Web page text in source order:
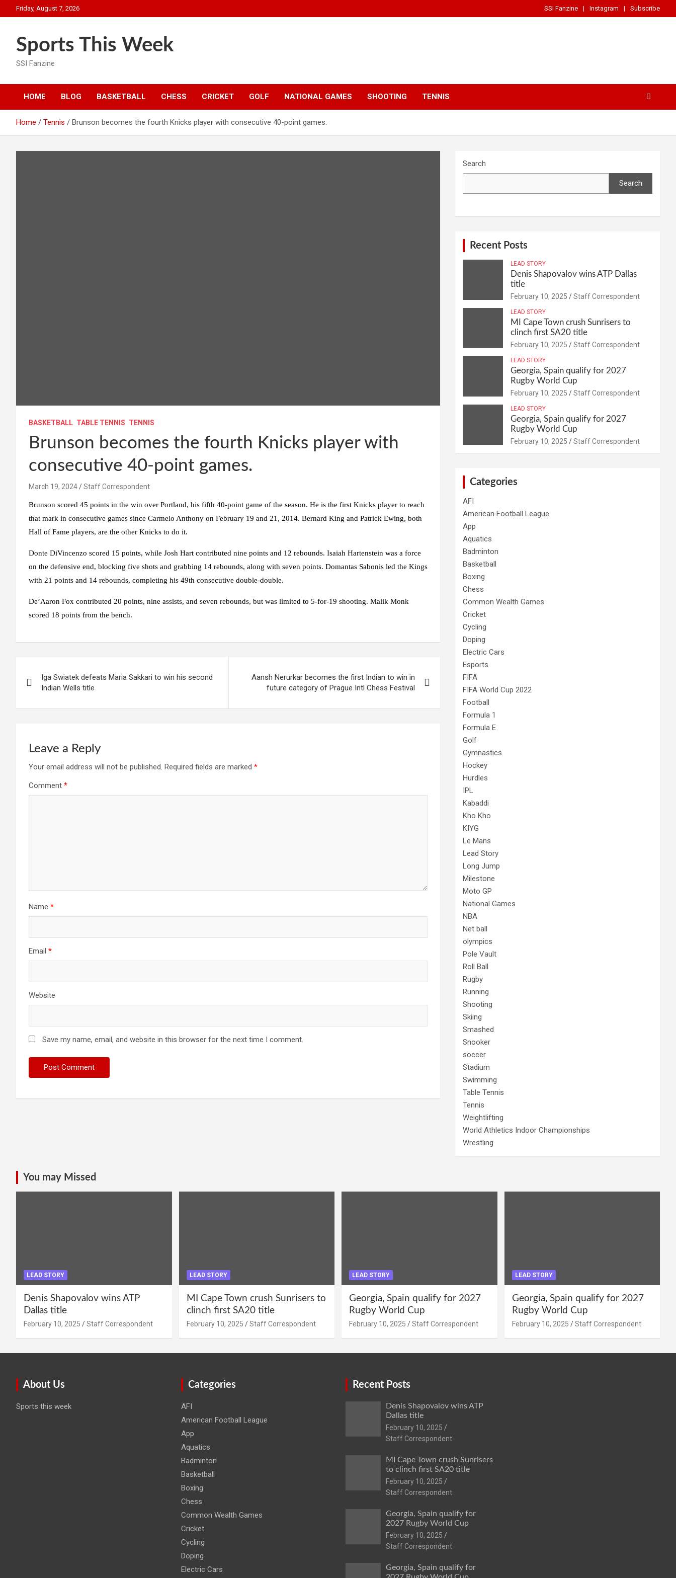
to
Friday, August 7, 2026 SSI Fanzine Instagram Subscribe
Sports This Week
SSI Fanzine
HOME BLOG BASKETBALL CHESS CRICKET GOLF NATIONAL GAMES SHOOTING TENNIS
Home Tennis Brunson becomes the fourth Knicks player with consecutive 40-point games.
BASKETBALL TABLE TENNIS TENNIS
Brunson becomes the fourth Knicks player with
consecutive 40-point games.
March 19, 2024 Staff Correspondent
Brunson scored 45 points in the win over Portland, his fifth 40-point game of the season. He is the first Knicks player to reach
that mark in consecutive games since Carmelo Anthony on February 19 and 21, 2014. Bernard King and Patrick Ewing, both
Hall of Fame players, are the other Knicks to do it.
Donte DiVincenzo scored 15 points, while Josh Hart contributed nine points and 12 rebounds. Isaiah Hartenstein was a force
on the defensive end, blocking five shots and grabbing 14 rebounds, along with seven points. Domantas Sabonis led the Kings
with 21 points and 14 rebounds, completing his 49th consecutive double-double.
De’Aaron Fox contributed 20 points, nine assists, and seven rebounds, but was limited to 5-for-19 shooting. Malik Monk
scored 18 points from the bench.
navigation
Iga Swiatek defeats Maria Sakkari to win his second
Indian Wells title
Aansh Nerurkar becomes the first Indian to win in
future category of Prague Intl Chess Festival
Leave a Reply
Your email address will not be published. Required fields are marked *
Comment *
Name *
Email *
Website
Save my name, email, and website in this browser for the next time I comment.
Search
Search
Recent Posts
LEAD STORY
Denis Shapovalov wins ATP Dallas
title
February 10, 2025 Staff Correspondent
LEAD STORY
MI Cape Town crush Sunrisers to
clinch first SA20 title
February 10, 2025 Staff Correspondent
LEAD STORY
Georgia, Spain qualify for 2027
Rugby World Cup
February 10, 2025 Staff Correspondent
LEAD STORY
Georgia, Spain qualify for 2027
Rugby World Cup
February 10, 2025 Staff Correspondent
Categories
AFI
American Football League
App
Aquatics
Badminton
Basketball
Boxing
Chess
Common Wealth Games
Cricket
Cycling
Doping
Electric Cars
Esports
FIFA
FIFA World Cup 2022
Football
Formula 1
Formula E
Golf
Gymnastics
Hockey
Hurdles
IPL
Kabaddi
Kho Kho
KIYG
Le Mans
Lead Story
Long Jump
Milestone
Moto GP
National Games
NBA
Net ball
olympics
Pole Vault
Roll Ball
Rugby
Running
Shooting
Skiing
Smashed
Snooker
soccer
Stadium
Swimming
Table Tennis
Tennis
Weightlifting
World Athletics Indoor Championships
Wrestling
You may Missed
LEAD STORY
Denis Shapovalov wins ATP
Dallas title
February 10, 2025 Staff Correspondent
LEAD STORY
MI Cape Town crush Sunrisers to
clinch first SA20 title
February 10, 2025 Staff Correspondent
LEAD STORY
Georgia, Spain qualify for 2027
Rugby World Cup
February 10, 2025 Staff Correspondent
LEAD STORY
Georgia, Spain qualify for 2027
Rugby World Cup
February 10, 2025 Staff Correspondent
About Us
Sports this week
Categories
AFI
American Football League
App
Aquatics
Badminton
Basketball
Boxing
Chess
Common Wealth Games
Cricket
Cycling
Doping
Electric Cars
Recent Posts
Denis Shapovalov wins ATP
Dallas title
February 10, 2025
Staff Correspondent
MI Cape Town crush Sunrisers
to clinch first SA20 title
February 10, 2025
Staff Correspondent
Georgia, Spain qualify for
2027 Rugby World Cup
February 10, 2025
Staff Correspondent
Georgia, Spain qualify for